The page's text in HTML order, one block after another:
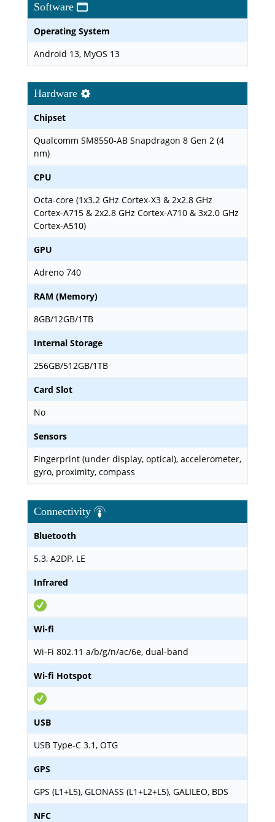
Software
Operating System
Android 13, MyOS 13
Hardware
Chipset
Qualcomm SM8550-AB Snapdragon 8 Gen 2 (4
nm)
CPU
Octa-core (1x3.2 GHz Cortex-X3 & 2x2.8 GHz
Cortex-A715 & 2x2.8 GHz Cortex-A710 & 3x2.0 GHz
Cortex-A510)
GPU
Adreno 740
RAM (Memory)
8GB/12GB/1TB
Internal Storage
256GB/512GB/1TB
Card Slot
No
Sensors
Fingerprint (under display, optical), accelerometer,
gyro, proximity, compass
Connectivity
Bluetooth
5.3, A2DP, LE
Infrared
Wi-fi
Wi-Fi 802.11 a/b/g/n/ac/6e, dual-band
Wi-fi Hotspot
USB
USB Type-C 3.1, OTG
GPS
GPS (L1+L5), GLONASS (L1+L2+L5), GALILEO, BDS
NFC